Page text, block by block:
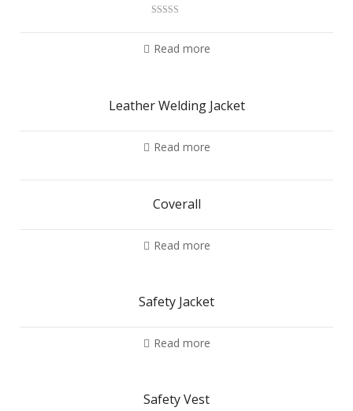
out of
5
Read more
Leather Welding Jacket
Read more
Coverall
Read more
Safety Jacket
Read more
Safety Vest